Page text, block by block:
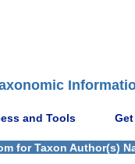
and Tools
for Taxon Author(s)